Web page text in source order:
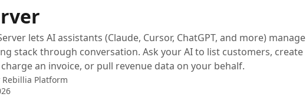
lets AI assistants (Claude, Cursor, ChatGPT, and more) manage
stack through conversation. Ask your AI to list customers, create
an invoice, or pull revenue data on your behalf.
Rebillia Platform